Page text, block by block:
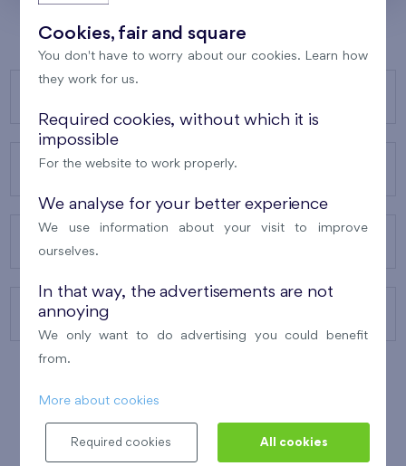
ABOUT US
CONTACTS
Cookies, fair and square
You don't have to worry about our cookies. Learn how
they work for us.
Required cookies, without which it is
impossible
For the website to work properly.
We analyse for your better experience
We use information about your visit to improve
ourselves.
In that way, the advertisements are not
annoying
We only want to do advertising you could benefit
from.
More about cookies
Required cookies All cookies